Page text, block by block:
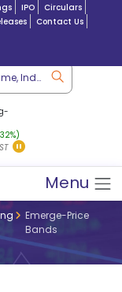
IPO
Circulars
Contact Us
Menu
Emerge-Price
Bands